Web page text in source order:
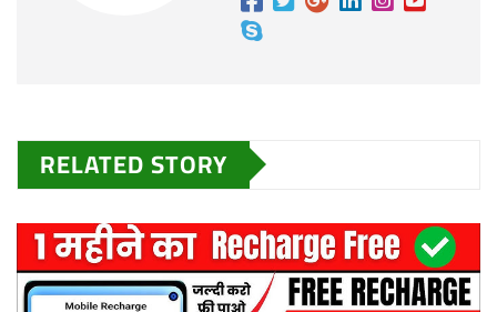
RELATED STORY